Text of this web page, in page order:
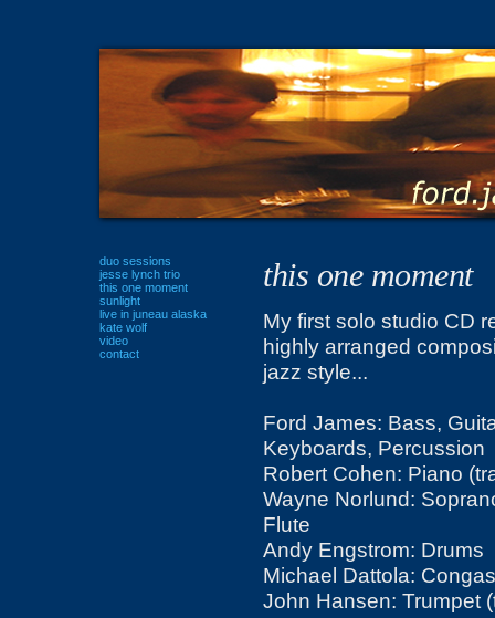
duo sessions
jesse lynch trio
this one moment
sunlight
live in juneau alaska
kate wolf
video
contact
this one moment
My first solo studio CD
highly arranged
jazz style...
Ford James: Bass,
Keyboards, Percussion
Robert Cohen: Piano
Wayne Norlund:
Flute
Andy Engstrom: Drums
Michael Dattola: Congas
John Hansen: Trumpet